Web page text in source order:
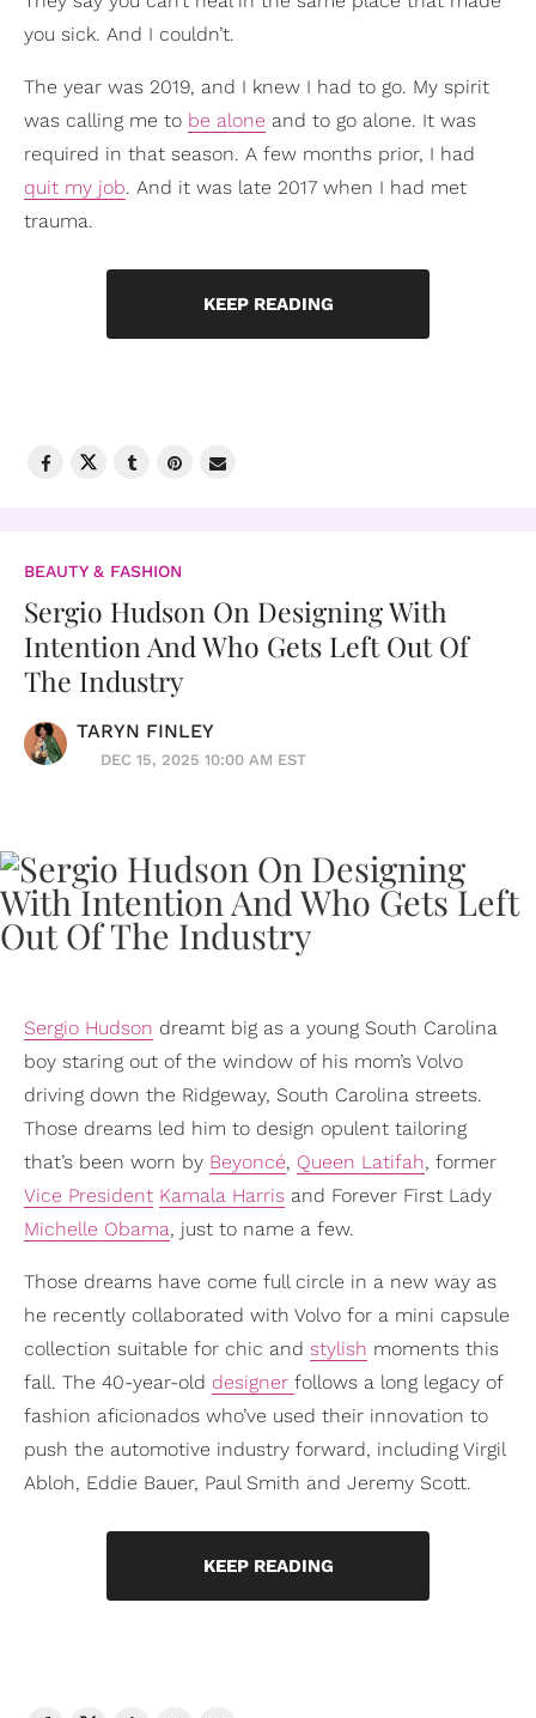
you sick. And I couldn’t.
The year was 2019, and I knew I had to go. My spirit
was calling me to be alone and to go alone. It was
required in that season. A few months prior, I had
quit my job. And it was late 2017 when I had met
trauma.
KEEP READING
BEAUTY & FASHION
Sergio Hudson On Designing With
Intention And Who Gets Left Out Of
The Industry
TARYN FINLEY
DEC 15, 2025 10:00 AM EST
Sergio Hudson dreamt big as a young South Carolina
boy staring out of the window of his mom’s Volvo
driving down the Ridgeway, South Carolina streets.
Those dreams led him to design opulent tailoring
that’s been worn by Beyoncé, Queen Latifah, former
Vice President Kamala Harris and Forever First Lady
Michelle Obama, just to name a few.
Those dreams have come full circle in a new way as
he recently collaborated with Volvo for a mini capsule
collection suitable for chic and stylish moments this
fall. The 40-year-old designer follows a long legacy of
fashion aficionados who’ve used their innovation to
push the automotive industry forward, including Virgil
Abloh, Eddie Bauer, Paul Smith and Jeremy Scott.
KEEP READING